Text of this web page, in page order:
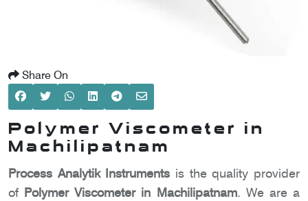
Share On
Polymer Viscometer in
Machilipatnam
Process Analytik Instruments is the quality provider
of Polymer Viscometer in Machilipatnam. We are a